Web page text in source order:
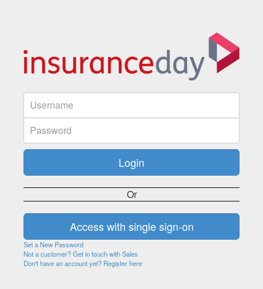
Or
Set a New Password
Not a customer? Get in touch with Sales
Don't have an account yet? Register here